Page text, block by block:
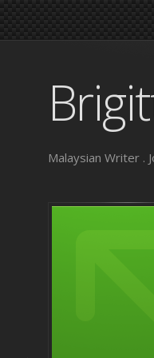
Malaysian Writer .